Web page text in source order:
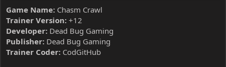
Game Name: Chasm Crawl
Trainer Version: +12
Developer: Dead Bug Gaming
Publisher: Dead Bug Gaming
Trainer Coder: CodGitHub